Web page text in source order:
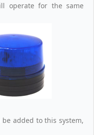
operate for the same
be added to this system,